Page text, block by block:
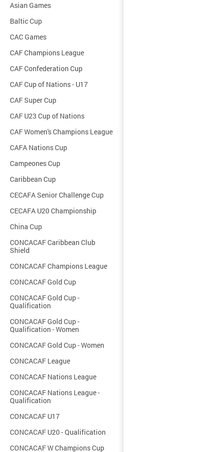
Asian Games
Baltic Cup
CAC Games
CAF Champions League
CAF Confederation Cup
CAF Cup of Nations - U17
CAF Super Cup
CAF U23 Cup of Nations
CAF Women's Champions League
CAFA Nations Cup
Campeones Cup
Caribbean Cup
CECAFA Senior Challenge Cup
CECAFA U20 Championship
China Cup
CONCACAF Caribbean Club
Shield
CONCACAF Champions League
CONCACAF Gold Cup
CONCACAF Gold Cup -
Qualification
CONCACAF Gold Cup -
Qualification - Women
CONCACAF Gold Cup - Women
CONCACAF League
CONCACAF Nations League
CONCACAF Nations League -
Qualification
CONCACAF U17
CONCACAF U20 - Qualification
CONCACAF W Champions Cup